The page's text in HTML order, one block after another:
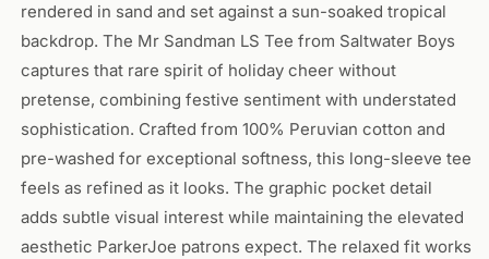
rendered in sand and set against a sun-soaked tropical
backdrop. The Mr Sandman LS Tee from Saltwater Boys
captures that rare spirit of holiday cheer without
pretense, combining festive sentiment with understated
sophistication. Crafted from 100% Peruvian cotton and
pre-washed for exceptional softness, this long-sleeve tee
feels as refined as it looks. The graphic pocket detail
adds subtle visual interest while maintaining the elevated
aesthetic ParkerJoe patrons expect. The relaxed fit works